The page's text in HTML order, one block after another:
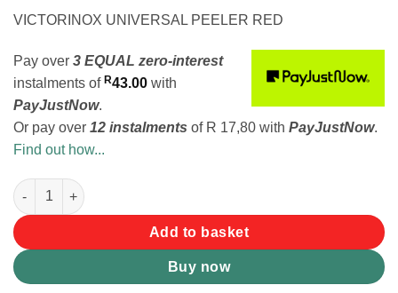
VICTORINOX UNIVERSAL PEELER RED
Pay over 3 EQUAL zero-interest
instalments of R43.00 with
PayJustNow.
Or pay over 12 instalments of R 17,80 with PayJustNow.
Find out how...
Victorinox Universal Peeler Red quantity
Add to basket
Buy now